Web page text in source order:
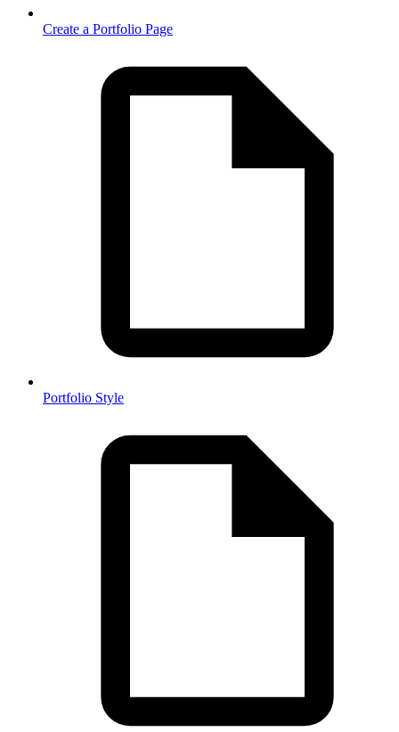
Create a Portfolio Page
Portfolio Style